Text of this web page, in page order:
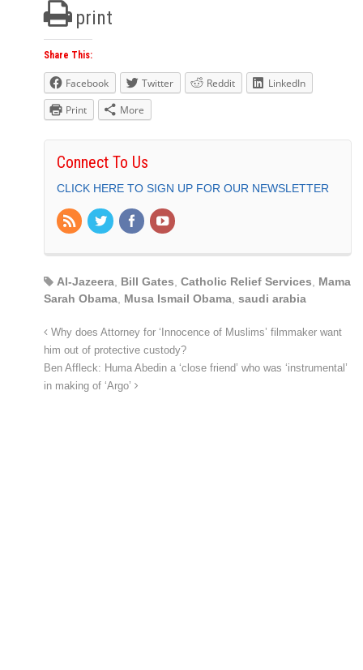
print
Share This:
Facebook Twitter Reddit
LinkedIn
Print
More
Connect To Us
CLICK HERE TO SIGN UP FOR OUR NEWSLETTER
Al-Jazeera, Bill Gates, Catholic Relief Services, Mama
Sarah Obama, Musa Ismail Obama, saudi arabia
Why does Attorney for ‘Innocence of Muslims’ filmmaker want
him out of protective custody?
Ben Affleck: Huma Abedin a ‘close friend’ who was ‘instrumental’
in making of ‘Argo’